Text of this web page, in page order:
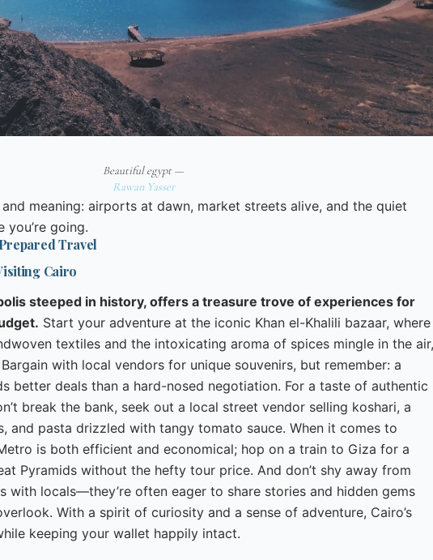
Beautiful egypt —
Rawan Yasser
meaning: airports at dawn, market streets alive, and the quiet
going.
Travel
Cairo
steeped in history, offers a treasure trove of experiences for
Start your adventure at the iconic Khan el-Khalili bazaar, where
textiles and the intoxicating aroma of spices mingle in the air,
with local vendors for unique souvenirs, but remember: a
better deals than a hard-nosed negotiation. For a taste of authentic
break the bank, seek out a local street vendor selling koshari, a
and pasta drizzled with tangy tomato sauce. When it comes to
is both efficient and economical; hop on a train to Giza for a
Pyramids without the hefty tour price. And don’t shy away from
with locals—they’re often eager to share stories and hidden gems
With a spirit of curiosity and a sense of adventure, Cairo’s
keeping your wallet happily intact.